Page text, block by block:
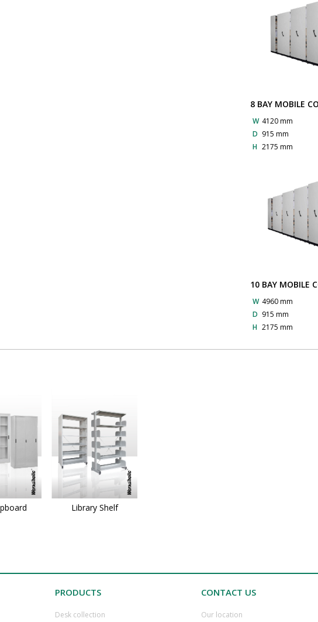
8 BAY MOBILE
W 4120 mm
D 915 mm
H 2175 mm
10 BAY MOBILE
W 4960 mm
D 915 mm
H 2175 mm
Library Shelf
PRODUCTS
Desk collection
CONTACT US
​Our location